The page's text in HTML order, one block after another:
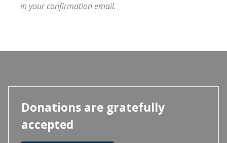
in your confirmation email.
Donations are gratefully
accepted